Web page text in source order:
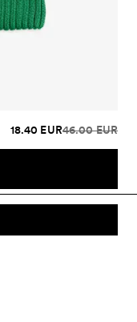
18.40 EUR46.00 EUR